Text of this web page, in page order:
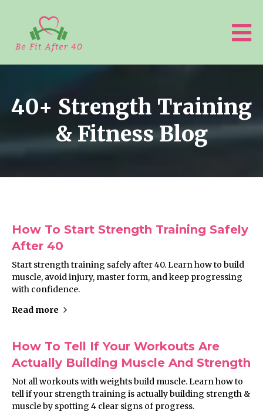
40+ Strength Training
& Fitness Blog
How To Start Strength Training Safely
After 40
Start strength training safely after 40. Learn how to build
muscle, avoid injury, master form, and keep progressing
with confidence.
Read more
How To Tell If Your Workouts Are
Actually Building Muscle And Strength
Not all workouts with weights build muscle. Learn how to
tell if your strength training is actually building strength &
muscle by spotting 4 clear signs of progress.